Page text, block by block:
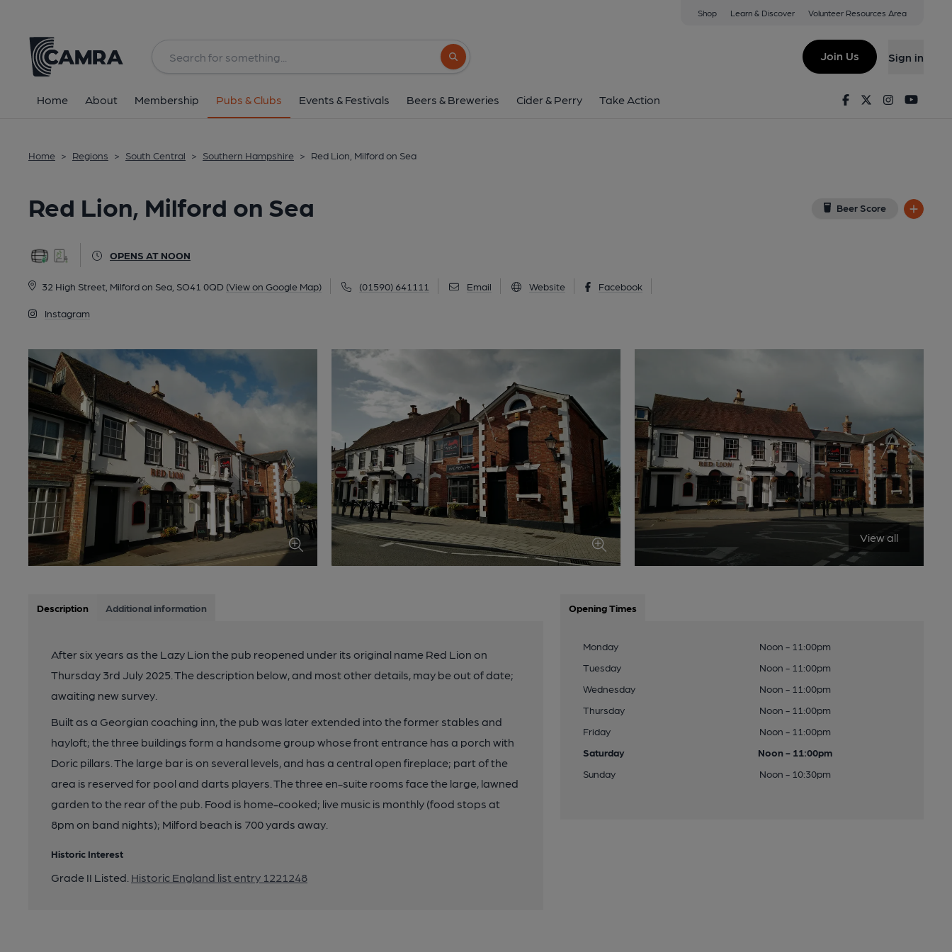
Shop Learn & Discover Volunteer Resources Area
Search button
Join Us Sign in
Home About Membership Pubs & Clubs Events & Festivals Beers & Breweries Cider & Perry Take Action FacebookTwitterInstagram
Home > Regions > South Central > Southern Hampshire > Red Lion, Milford on Sea
Red Lion, Milford on Sea Beer Score
OPENS AT NOON
32 High Street, Milford on Sea, SO41 0QD (View on Google Map) (01590) 641111 Email Website Facebook
Instagram
32 High Street, Milford on Sea, SO41 0QD
All
View all
Description Additional information
After six years as the Lazy Lion the pub reopened under its original name Red Lion on
Thursday 3rd July 2025. The description below, and most other details, may be out of date;
awaiting new survey.
Built as a Georgian coaching inn, the pub was later extended into the former stables and
hayloft; the three buildings form a handsome group whose front entrance has a porch with
Doric pillars. The large bar is on several levels, and has a central open fireplace; part of the
area is reserved for pool and darts players. The three en-suite rooms face the large, lawned
garden to the rear of the pub. Food is home-cooked; live music is monthly (food stops at
8pm on band nights); Milford beach is 700 yards away.
Historic Interest
Grade II Listed. Historic England list entry 1221248
Opening Times
Monday
Noon - 11:00pm
Tuesday
Noon - 11:00pm
Wednesday
Noon - 11:00pm
Thursday
Noon - 11:00pm
Friday
Noon - 11:00pm
Saturday
Noon - 11:00pm
Sunday
Noon - 10:30pm